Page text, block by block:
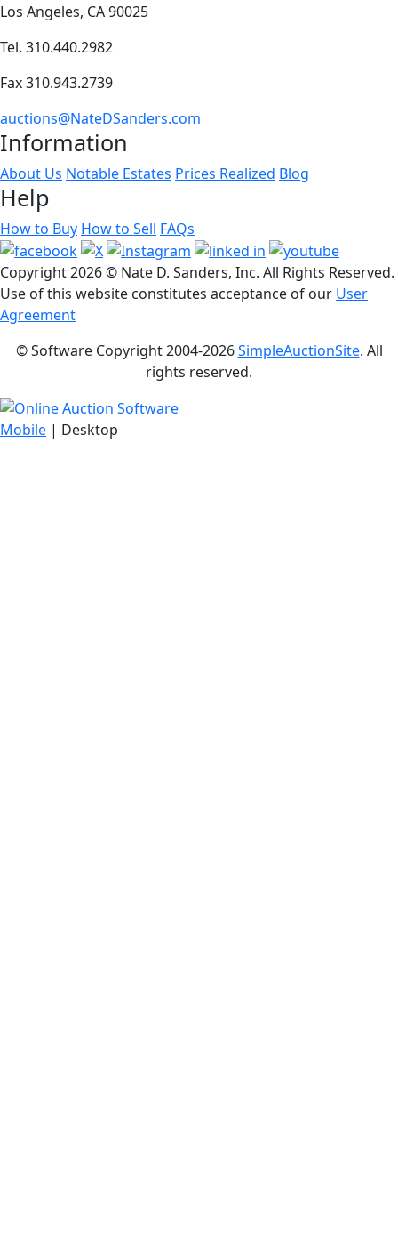
Los Angeles, CA 90025
Tel. 310.440.2982
Fax 310.943.2739
auctions@NateDSanders.com
Information
About Us Notable Estates Prices Realized Blog
Help
How to Buy How to Sell FAQs
Copyright2026 © Nate D. Sanders, Inc. All Rights Reserved.
Use of this website constitutes acceptance of our User
Agreement
© Software Copyright 2004-2026SimpleAuctionSite. All
rights reserved.
Mobile | Desktop